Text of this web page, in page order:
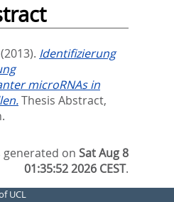
(2013). Identifizierung
microRNAs in
Thesis Abstract,
generated onSat Aug 8
01:35:52 2026 CEST.
UCL